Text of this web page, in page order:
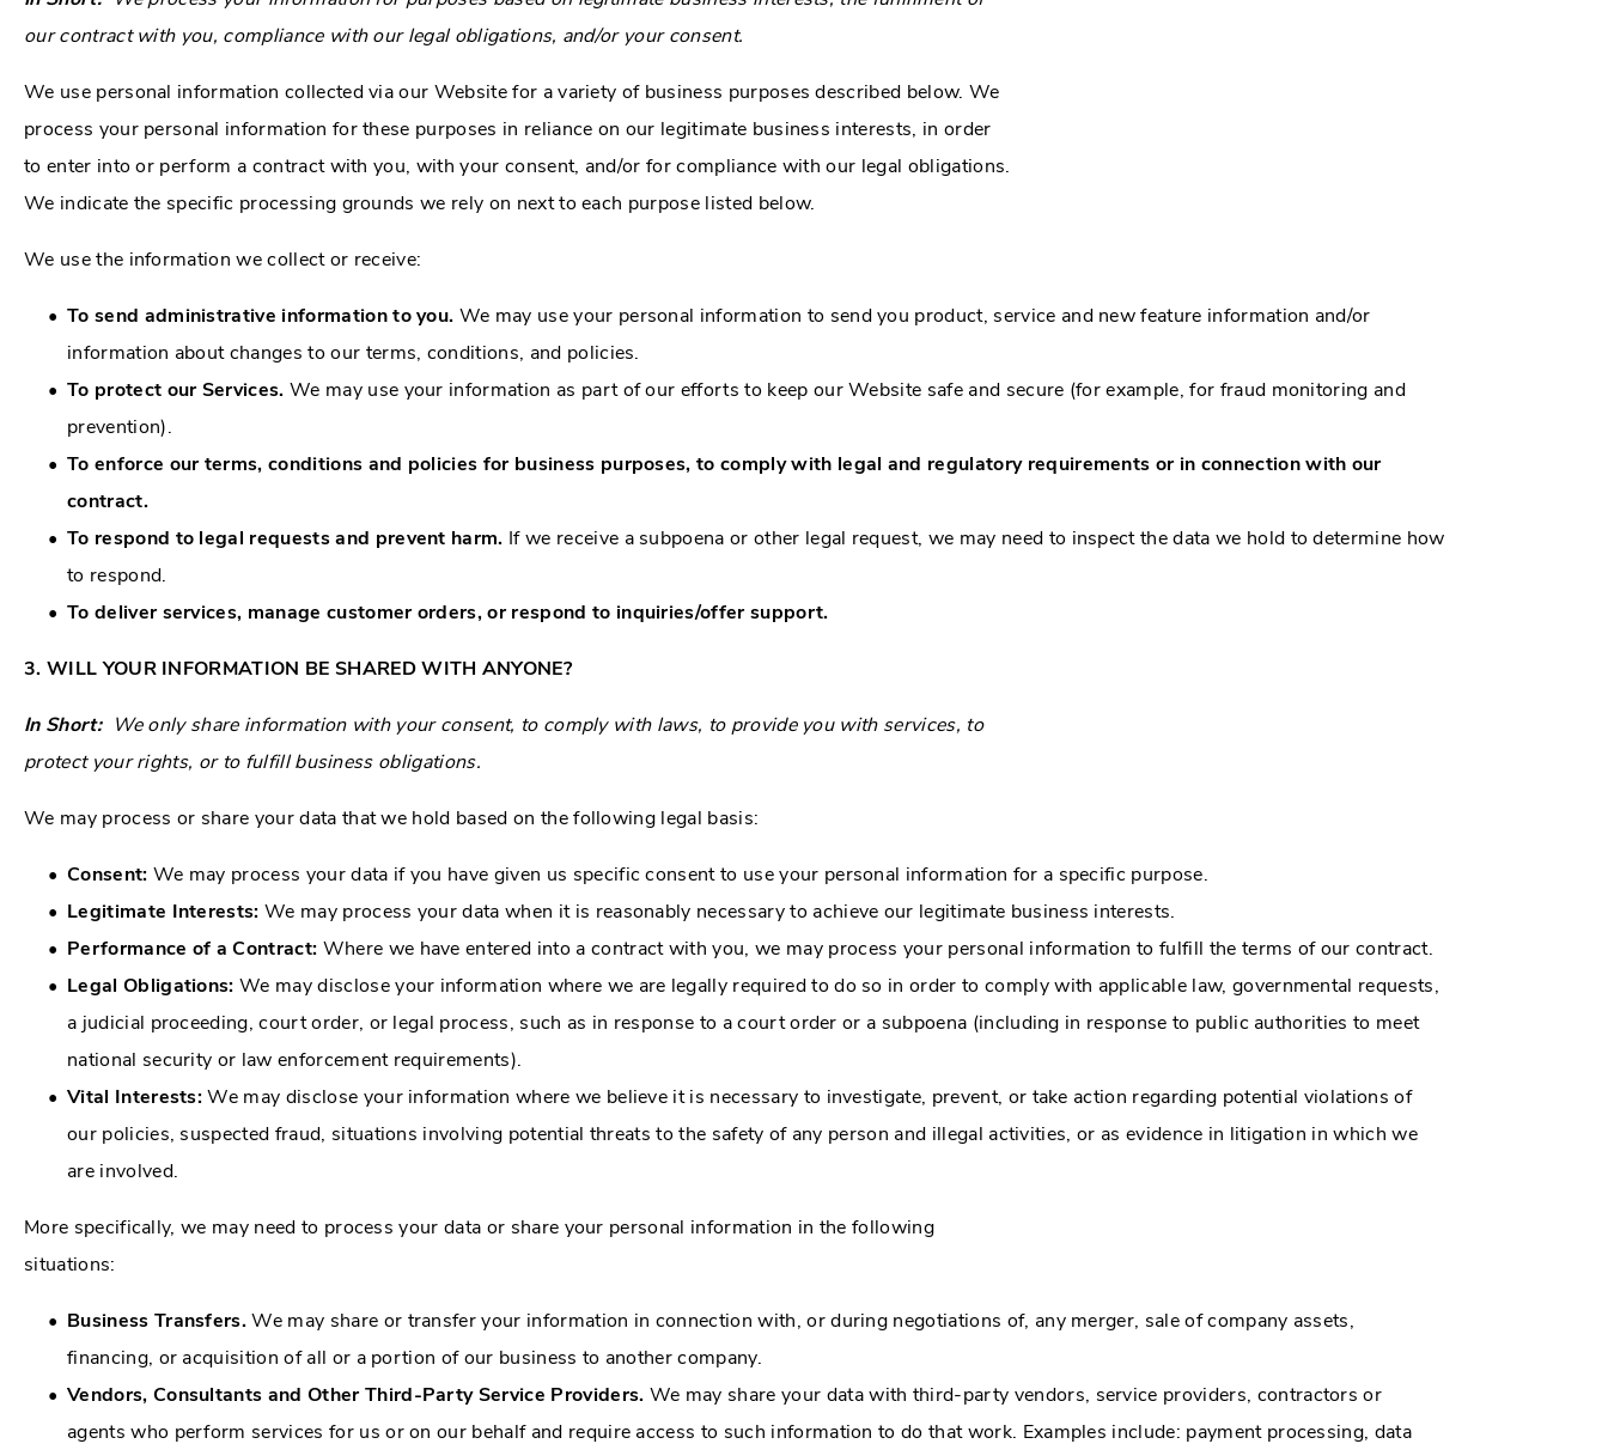
our contract with you, compliance with our legal obligations, and/or your consent.
We use personal information collected via our Website for a variety of business purposes described below. We
process your personal information for these purposes in reliance on our legitimate business interests, in order
to enter into or perform a contract with you, with your consent, and/or for compliance with our legal obligations.
We indicate the specific processing grounds we rely on next to each purpose listed below.
We use the information we collect or receive:
To send administrative information to you. We may use your personal information to send you product, service and new feature information and/or
information about changes to our terms, conditions, and policies.
To protect our Services. We may use your information as part of our efforts to keep our Website safe and secure (for example, for fraud monitoring and
prevention).
To enforce our terms, conditions and policies for business purposes, to comply with legal and regulatory requirements or in connection with our
contract.
To respond to legal requests and prevent harm. If we receive a subpoena or other legal request, we may need to inspect the data we hold to determine how
to respond.
To deliver services, manage customer orders, or respond to inquiries/offer support.
3. WILL YOUR INFORMATION BE SHARED WITH ANYONE?
In Short:We only share information with your consent, to comply with laws, to provide you with services, to
protect your rights, or to fulfill business obligations.
We may process or share your data that we hold based on the following legal basis:
Consent: We may process your data if you have given us specific consent to use your personal information for a specific purpose.
Legitimate Interests: We may process your data when it is reasonably necessary to achieve our legitimate business interests.
Performance of a Contract: Where we have entered into a contract with you, we may process your personal information to fulfill the terms of our contract.
Legal Obligations: We may disclose your information where we are legally required to do so in order to comply with applicable law, governmental requests,
a judicial proceeding, court order, or legal process, such as in response to a court order or a subpoena (including in response to public authorities to meet
national security or law enforcement requirements).
Vital Interests:We may disclose your information where we believe it is necessary to investigate, prevent, or take action regarding potential violations of
our policies, suspected fraud, situations involving potential threats to the safety of any person and illegal activities, or as evidence in litigation in which we
are involved.
More specifically, we may need to process your data or share your personal information in the following
situations:
Business Transfers.We may share or transfer your information in connection with, or during negotiations of, any merger, sale of company assets,
financing, or acquisition of all or a portion of our business to another company.
Vendors, Consultants and Other Third-Party Service Providers. We may share your data with third-party vendors, service providers, contractors or
agents who perform services for us or on our behalf and require access to such information to do that work. Examples include: payment processing, data